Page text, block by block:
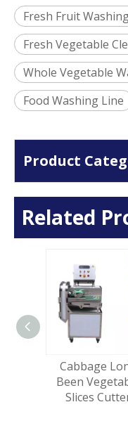
Fresh Fruit
Fresh Vegetable
Whole Vegetable
Food Washing Line
Product
Related
Cabbage
Been
Slices